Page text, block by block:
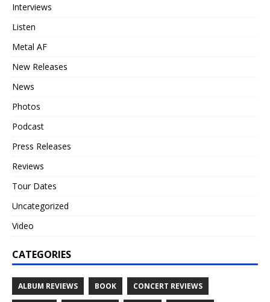
Interviews
Listen
Metal AF
New Releases
News
Photos
Podcast
Press Releases
Reviews
Tour Dates
Uncategorized
Video
CATEGORIES
ALBUM REVIEWS BOOK CONCERT REVIEWS